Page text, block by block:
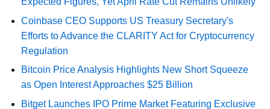
Coinbase CEO Supports US Treasury Secretary's
Efforts to Advance the CLARITY Act for Cryptocurrency
Regulation
Bitcoin Price Analysis Highlights New Short Squeeze
as Open Interest Approaches $25 Billion
Bitget Launches IPO Prime Market Featuring Exclusive